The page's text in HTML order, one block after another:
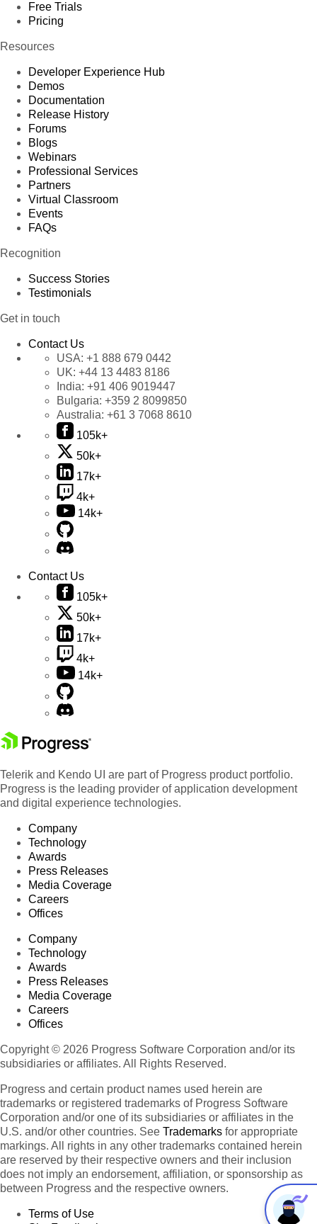
Free Trials
Pricing
Resources
Developer Experience Hub
Demos
Documentation
Release History
Forums
Blogs
Webinars
Professional Services
Partners
Virtual Classroom
Events
FAQs
Recognition
Success Stories
Testimonials
Get in touch
Contact Us
USA: +1 888 679 0442
UK: +44 13 4483 8186
India: +91 406 9019447
Bulgaria: +359 2 8099850
Australia: +61 3 7068 8610
105k+
50k+
17k+
4k+
14k+
Contact Us
105k+
50k+
17k+
4k+
14k+
Telerik and Kendo UI are part of Progress product portfolio.
Progress is the leading provider of application development
and digital experience technologies.
Company
Technology
Awards
Press Releases
Media Coverage
Careers
Offices
Company
Technology
Awards
Press Releases
Media Coverage
Careers
Offices
Copyright © 2026 Progress Software Corporation and/or its
subsidiaries or affiliates. All Rights Reserved.
Progress and certain product names used herein are
trademarks or registered trademarks of Progress Software
Corporation and/or one of its subsidiaries or affiliates in the
U.S. and/or other countries. See Trademarks for appropriate
markings. All rights in any other trademarks contained herein
are reserved by their respective owners and their inclusion
does not imply an endorsement, affiliation, or sponsorship as
between Progress and the respective owners.
Terms of Use